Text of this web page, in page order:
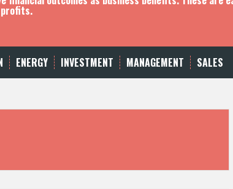
profits.
ENERGY INVESTMENT MANAGEMENT SALES